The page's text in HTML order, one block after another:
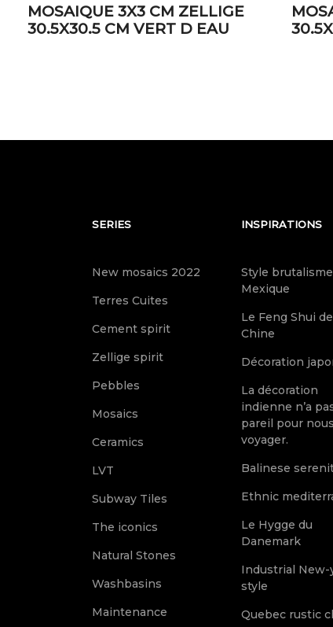
MOSAIQUE 3X3 CM ZELLIGE
30.5X30.5 CM VERT D EAU
SERIES
New mosaics 2022
Terres Cuites
Cement spirit
Zellige spirit
Pebbles
Mosaics
Ceramics
LVT
Subway Tiles
The iconics
Natural Stones
Washbasins
Maintenance
INSPIRATIONS
Style
Mexique
Le Feng Shui de
Chine
Décoration
La décoration
indienne n’a
pareil pour
voyager.
Balinese
Ethnic
Le Hygge du
Danemark
Industrial New-
style
Quebec rustic